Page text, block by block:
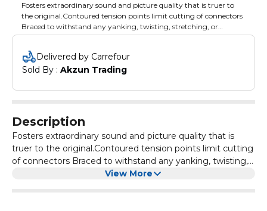
Fosters extraordinary sound and picture quality that is truer to
the original.Contoured tension points limit cutting of connectors
Braced to withstand any yanking, twisting, stretching, or
dropping
Delivered by Carrefour
Sold By : Akzun Trading
Description
Fosters extraordinary sound and picture quality that is
truer to the original.Contoured tension points limit cutting
of connectors Braced to withstand any yanking, twisting,
stretching, or droppingView More